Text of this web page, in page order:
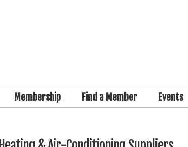
Membership Find a Member Events